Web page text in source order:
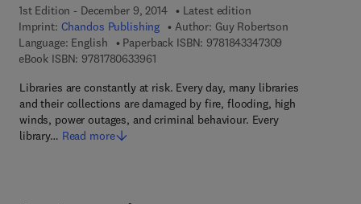
1st Edition - December 9, 2014
Latest edition
Imprint: Chandos Publishing Author: Guy Robertson
Language: English
Paperback ISBN: 9781843347309
eBook ISBN: 97817806339619 7 8 - 1 - 7 8 0 6 3 - 3 9 6 - 1
Libraries are constantly at risk. Every day, many libraries
and their collections are damaged by fire, flooding, high
winds, power outages, and criminal behaviour. Every
library… Read more